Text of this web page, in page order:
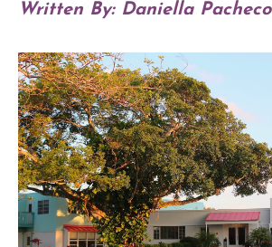
Written By: Daniella Pacheco